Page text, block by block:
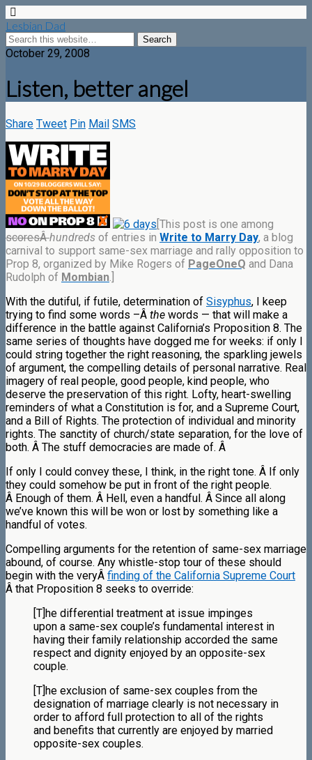
Lesbian Dad
October 29, 2008
Listen, better angel
Share Tweet Pin Mail SMS
[This post is one among
scoresÂhundreds of entries in Write to Marry Day, a blog
carnival to support same-sex marriage and rally opposition to
Prop 8, organized by Mike Rogers of PageOneQ and Dana
Rudolph of Mombian.]
With the dutiful, if futile, determination of Sisyphus, I keep
trying to find some words –Â the words — that will make a
difference in the battle against California’s Proposition 8. The
same series of thoughts have dogged me for weeks: if only I
could string together the right reasoning, the sparkling jewels
of argument, the compelling details of personal narrative. Real
imagery of real people, good people, kind people, who
deserve the preservation of this right. Lofty, heart-swelling
reminders of what a Constitution is for, and a Supreme Court,
and a Bill of Rights. The protection of individual and minority
rights. The sanctity of church/state separation, for the love of
both. Â The stuff democracies are made of. Â
If only I could convey these, I think, in the right tone. Â If only
they could somehow be put in front of the right people.
Â Enough of them. Â Hell, even a handful. Â Since all along
we’ve known this will be won or lost by something like a
handful of votes.
Compelling arguments for the retention of same-sex marriage
abound, of course. Any whistle-stop tour of these should
begin with the veryÂ finding of the California Supreme Court
Â that Proposition 8 seeks to override:
[T]he differential treatment at issue impinges
upon a same-sex couple’s fundamental interest in
having their family relationship accorded the same
respect and dignity enjoyed by an opposite-sex
couple.
[T]he exclusion of same-sex couples from the
designation of marriage clearly is not necessary in
order to afford full protection to all of the rights
and benefits that currently are enjoyed by married
opposite-sex couples.